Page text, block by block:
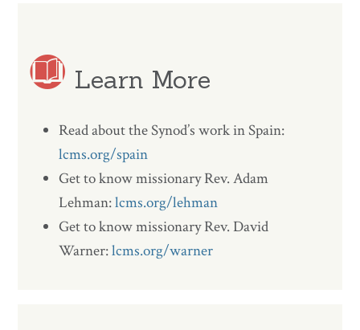
Learn More
Read about the Synod’s work in Spain:
lcms.org/spain
Get to know missionary Rev. Adam
Lehman:lcms.org/lehman
Get to know missionary Rev. David
Warner:lcms.org/warner